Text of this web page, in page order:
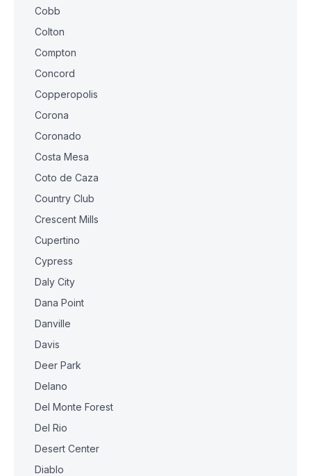
Cobb
Colton
Compton
Concord
Copperopolis
Corona
Coronado
Costa Mesa
Coto de Caza
Country Club
Crescent Mills
Cupertino
Cypress
Daly City
Dana Point
Danville
Davis
Deer Park
Delano
Del Monte Forest
Del Rio
Desert Center
Diablo